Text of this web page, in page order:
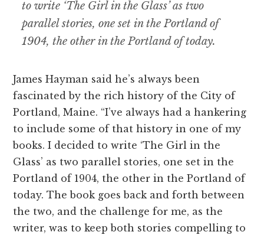
to write ‘The Girl in the Glass’ as two
parallel stories, one set in the Portland of
1904, the other in the Portland of today.
James Hayman said he’s always been
fascinated by the rich history of the City of
Portland, Maine. “I’ve always had a hankering
to include some of that history in one of my
books. I decided to write ‘The Girl in the
Glass’ as two parallel stories, one set in the
Portland of 1904, the other in the Portland of
today. The book goes back and forth between
the two, and the challenge for me, as the
writer, was to keep both stories compelling to